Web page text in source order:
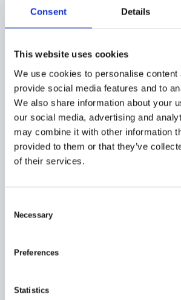
Consent Details
This website uses cookies
We use cookies to personalise content
provide social media features and to
We also share information about your
our social media, advertising and
may combine it with other information
provided to them or that they’ve
of their services.
Necessary
Preferences
Statistics
Timars roller grader is available in five
The grader is often equipped with a
Occasionally the hopper is used as a
provide a volume up to 10 cubic meters.
NEW GENERATION ROLER GRADERS
The new generation of Timars roller
equipped with the latest PLC system
settings made on touchscreen.
Product overview
24 tracks (23 rollers + 2 side plates)
Hydraulic driven adjustment